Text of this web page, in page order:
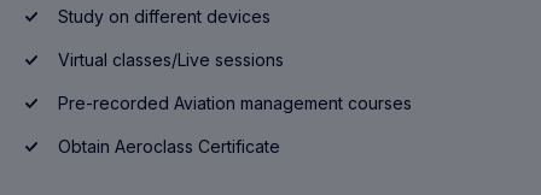
Study on different devices
Virtual classes/Live sessions
Pre-recorded Aviation management courses
Obtain Aeroclass Certificate